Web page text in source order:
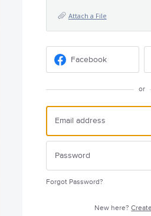
Attach a File
Facebook
or
Forgot Password?
New here?